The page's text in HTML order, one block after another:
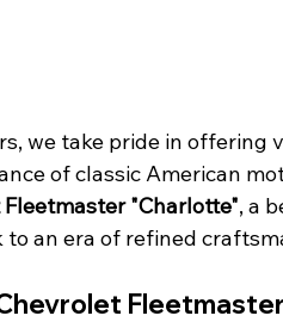
we take pride in
of classic American
"Charlotte", a
an era of refined
Fleetmaster